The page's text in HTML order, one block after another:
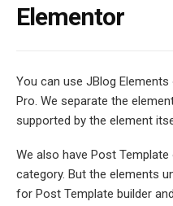
Elementor
You can use JBlog
Pro. We separate the
supported by the element
We also have Post
category. But the elements
for Post Template builder